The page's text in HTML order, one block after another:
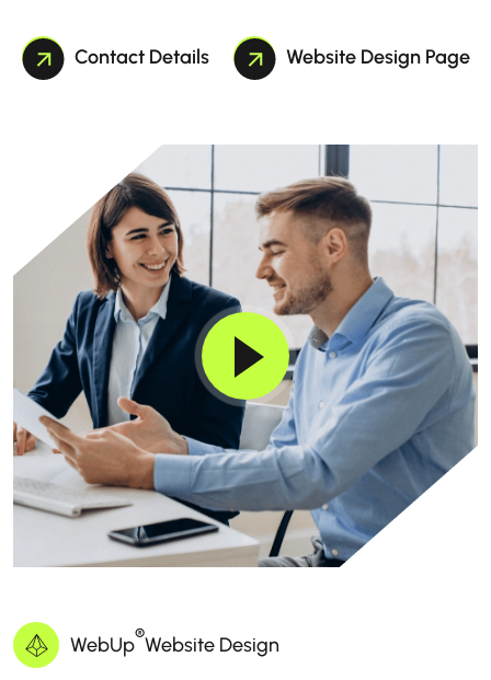
Contact Details Website Design Page
WebUp®Website Design